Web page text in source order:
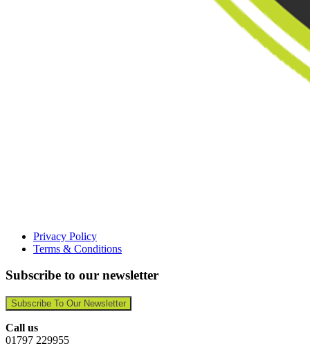
Privacy Policy
Terms & Conditions
Subscribe to our newsletter
Subscribe To Our Newsletter
Call us
01797 229955